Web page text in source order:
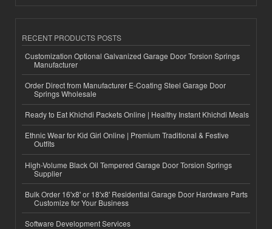
RECENT PRODUCTS POSTS
Customization Optional Galvanized Garage Door Torsion Springs
Manufacturer
Order Direct from Manufacturer E-Coating Steel Garage Door
Springs Wholesale
Ready to Eat Khichdi Packets Online | Healthy Instant Khichdi Meals
Ethnic Wear for Kid Girl Online | Premium Traditional & Festive
Outfits
High-Volume Black Oil Tempered Garage Door Torsion Springs
Supplier
Bulk Order 16'x8' or 18'x8' Residential Garage Door Hardware Parts
Customize for Your Business
Software Development Services